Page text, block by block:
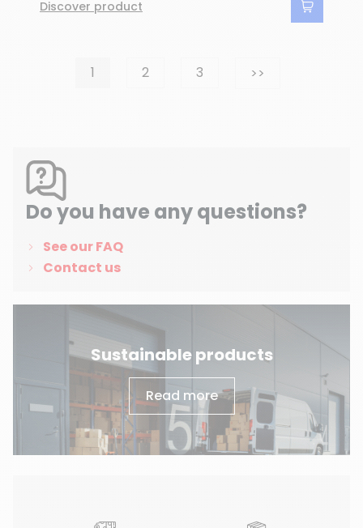
Do you have any questions?
See our FAQ
Contact us
Sustainable products
Read more
Discover product
1 2 3 >>